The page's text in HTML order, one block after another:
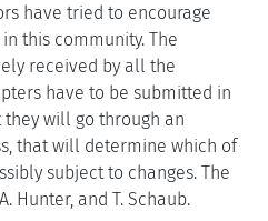
have tried to encourage
this community. The
received by all the
have to be submitted in
they will go through an
that will determine which of
subject to changes. The
Hunter, and T. Schaub.